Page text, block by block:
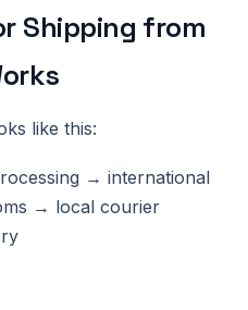
Shipping from
like this:
→ international
→ local courier